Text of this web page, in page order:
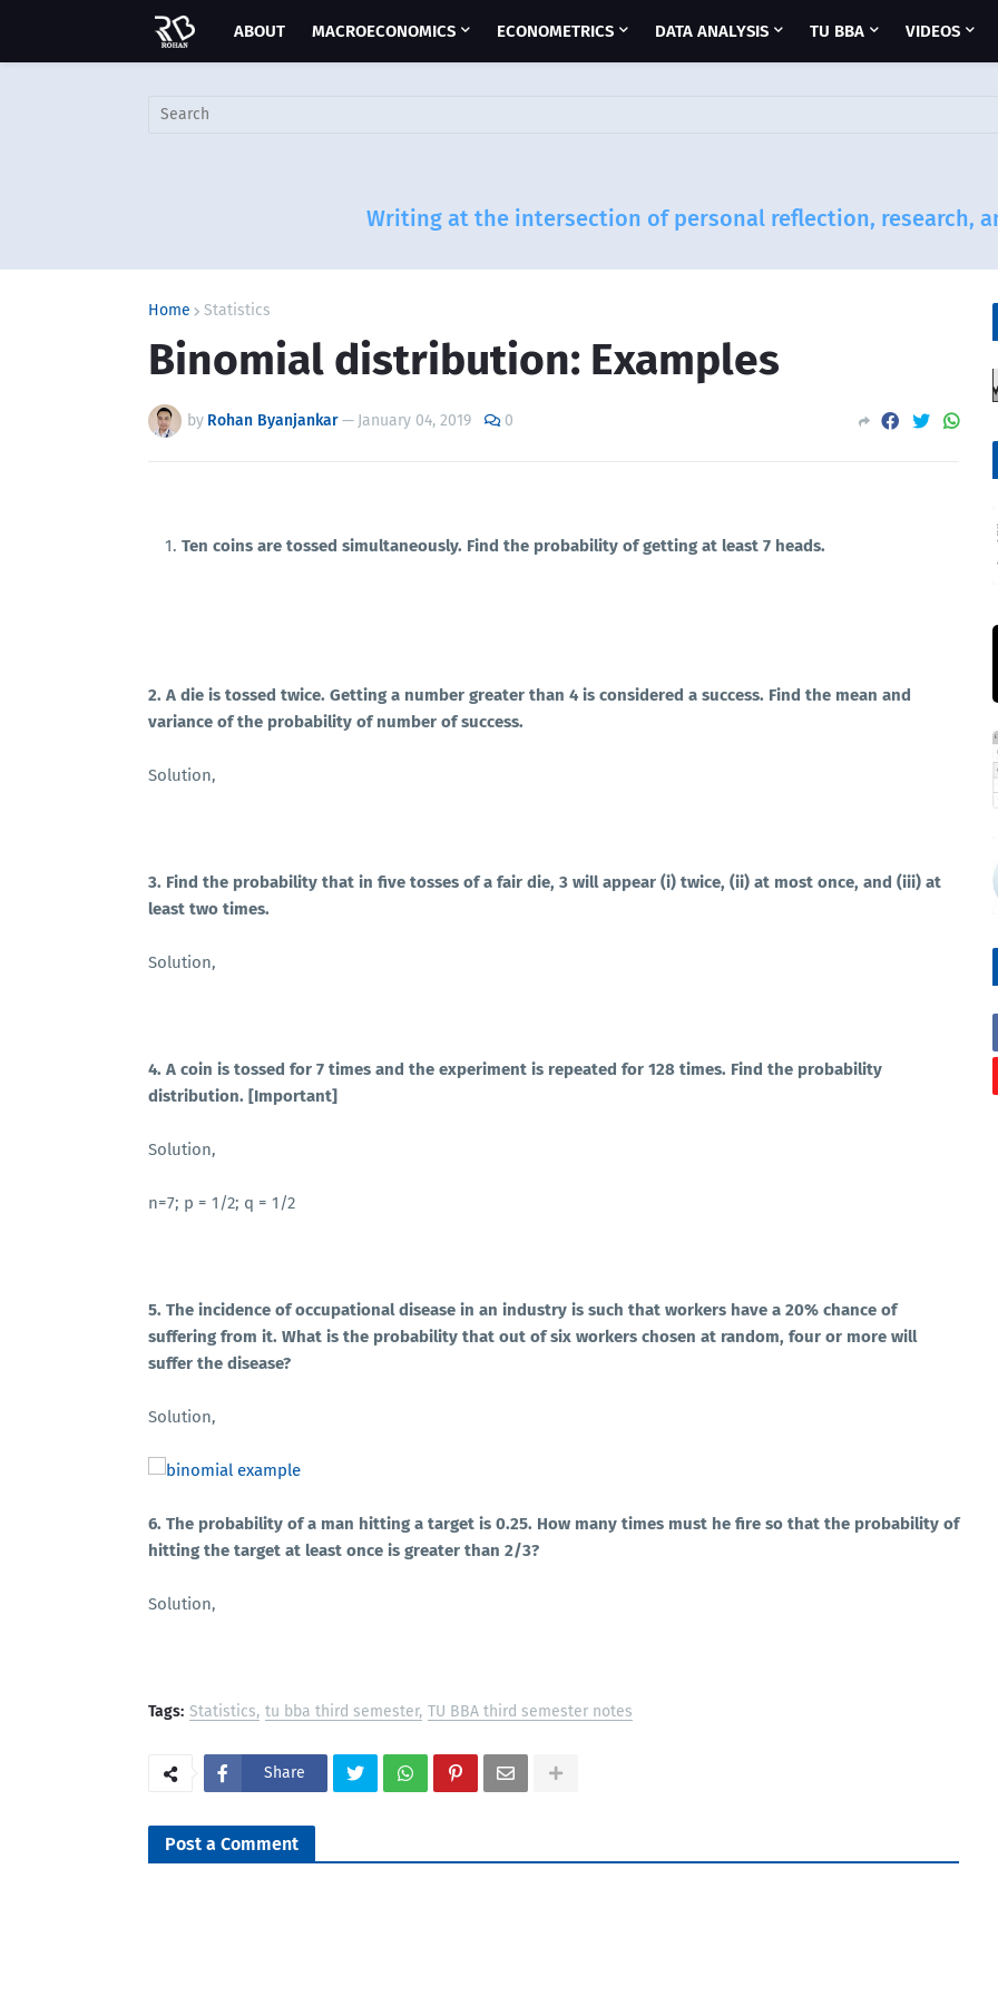
ABOUT MACROECONOMICS ECONOMETRICS DATA ANALYSIS TU BBA VIDEOS
Writing at the intersection of personal reflection, research,
Home Statistics
Binomial distribution: Examples
by Rohan Byanjankar— January 04, 2019 0
Ten coins are tossed simultaneously. Find the probability of getting at least 7 heads.
2. A die is tossed twice. Getting a number greater than 4 is considered a success. Find the mean and
variance of the probability of number of success.
Solution,
3. Find the probability that in five tosses of a fair die, 3 will appear (i) twice, (ii) at most once, and (iii) at
least two times.
Solution,
4. A coin is tossed for 7 times and the experiment is repeated for 128 times. Find the probability
distribution. [Important]
Solution,
n=7; p = 1/2; q = 1/2
5. The incidence of occupational disease in an industry is such that workers have a 20% chance of
suffering from it. What is the probability that out of six workers chosen at random, four or more will
suffer the disease?
Solution,
6. The probability of a man hitting a target is 0.25. How many times must he fire so that the probability of
hitting the target at least once is greater than 2/3?
Solution,
Tags: Statistics tu bba third semester TU BBA third semester notes
Share
Post a Comment